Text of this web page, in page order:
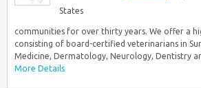
States
communities for over thirty years. We offer a
consisting of board-certified veterinarians in
Medicine, Dermatology, Neurology, Dentistry
More Details